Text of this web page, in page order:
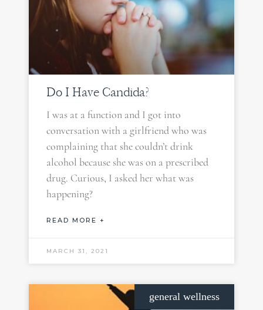
Do I Have Candida?
I was at a function and I got into
conversation with a girlfriend who was
complaining that she couldn’t drink
alcohol because she was on a prescribed
drug. Curious, I asked her what was
happening?
READ MORE +
MARCH 31, 2021
general wellness